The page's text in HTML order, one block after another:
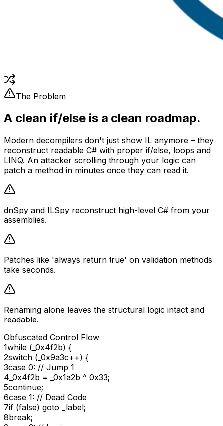
The Problem
A clean if/else is a clean roadmap.
Modern decompilers don't just show IL anymore – they
reconstruct readable C# with proper if/else, loops and
LINQ. An attacker scrolling through your logic can
patch a method in minutes once they can read it.
dnSpy and ILSpy reconstruct high-level C# from your
assemblies.
Patches like 'always return true' on validation methods
take seconds.
Renaming alone leaves the structural logic intact and
readable.
Obfuscated Control Flow
1while (_0x4f2b) {
2switch (_0x9a3c++) {
3case 0: // Jump 1
4 _0x4f2b = _0x1a2b ^ 0x33;
5continue;
6case 1: // Dead Code
7if (false) goto
_label;
8break;